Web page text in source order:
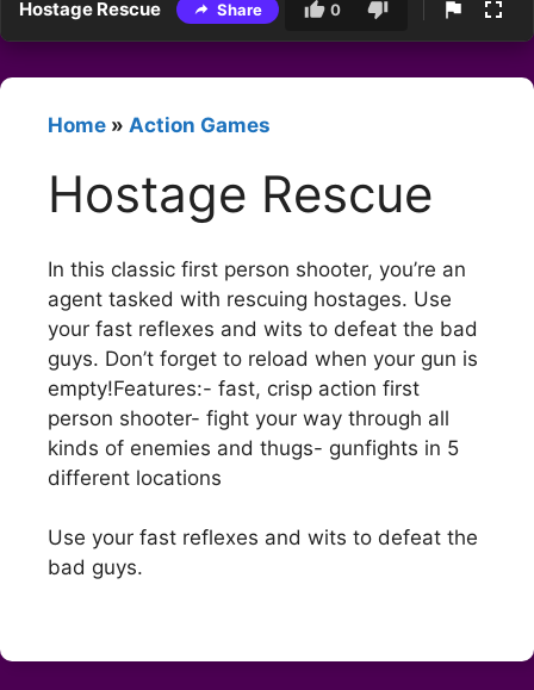
Hostage Rescue Share 0
Home » Action Games
Hostage Rescue
In this classic first person shooter, you’re an
agent tasked with rescuing hostages. Use
your fast reflexes and wits to defeat the bad
guys. Don’t forget to reload when your gun is
empty!Features:- fast, crisp action first
person shooter- fight your way through all
kinds of enemies and thugs- gunfights in 5
different locations
Use your fast reflexes and wits to defeat the
bad guys.